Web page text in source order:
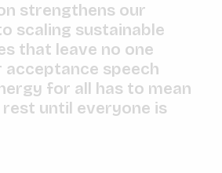
strengthens our
scaling sustainable
that leave no one
acceptance speech
for all has to mean
rest until everyone is